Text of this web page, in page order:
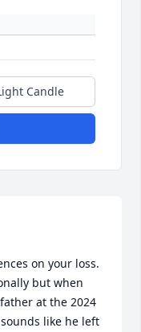
Candle
on your loss.
but when
at the 2024
like he left